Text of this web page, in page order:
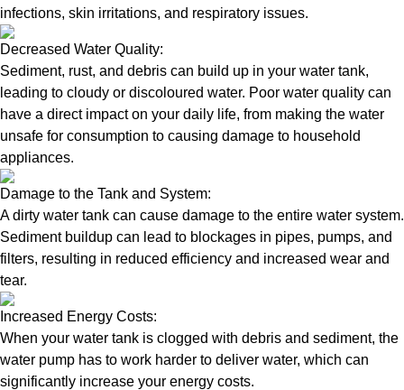
infections, skin irritations, and respiratory issues.
Decreased Water Quality:
Sediment, rust, and debris can build up in your water tank,
leading to cloudy or discoloured water. Poor water quality can
have a direct impact on your daily life, from making the water
unsafe for consumption to causing damage to household
appliances.
Damage to the Tank and System:
A dirty water tank can cause damage to the entire water system.
Sediment buildup can lead to blockages in pipes, pumps, and
filters, resulting in reduced efficiency and increased wear and
tear.
Increased Energy Costs:
When your water tank is clogged with debris and sediment, the
water pump has to work harder to deliver water, which can
significantly increase your energy costs.